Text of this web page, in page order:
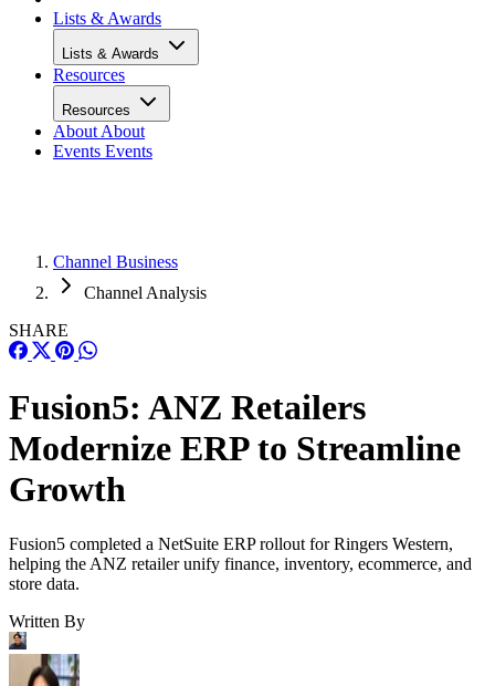
Lists & Awards
Lists & Awards
Resources
Resources
About About
Events Events
Channel Business
Channel Analysis
SHARE
Fusion5: ANZ Retailers
Modernize ERP to Streamline
Growth
Fusion5 completed a NetSuite ERP rollout for Ringers Western,
helping the ANZ retailer unify finance, inventory, ecommerce, and
store data.
Written By